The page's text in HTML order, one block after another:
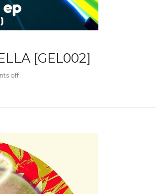
[GEL002]
off